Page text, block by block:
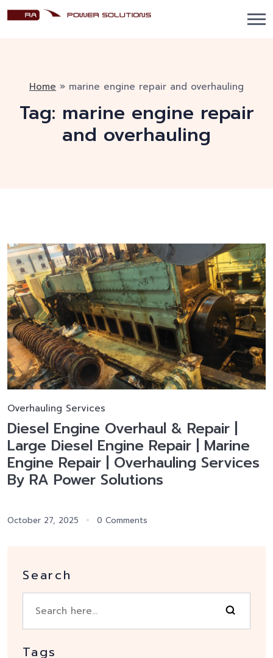
Home » marine engine repair and overhauling
Tag: marine engine repair
and overhauling
Overhauling Services
Diesel Engine Overhaul & Repair |
Large Diesel Engine Repair | Marine
Engine Repair | Overhauling Services
By RA Power Solutions
October 27, 2025 0 Comments
Search
Tags